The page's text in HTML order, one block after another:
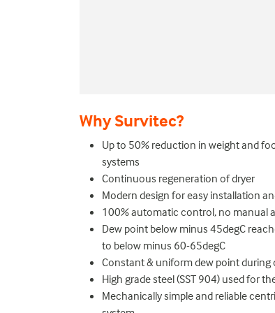
Why Survitec?
Up to 50% reduction in weight and
systems
Continuous regeneration of dryer
Modern design for easy installation
100% automatic control, no manual
Dew point below minus 45degC
to below minus 60-65degC
Constant & uniform dew point during
High grade steel (SST 904) used for
Mechanically simple and reliable